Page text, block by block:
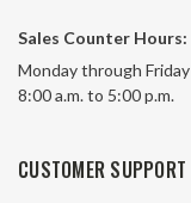
Roller Chain
Sales Counter Hours:
Monday through Friday
8:00 a.m. to 5:00 p.m.
CUSTOMER SUPPORT